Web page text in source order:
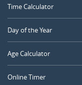
Time Calculator
Day of the Year
Age Calculator
Online Timer